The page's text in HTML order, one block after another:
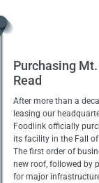
Purchasing Mt.
Read
After more than a
leasing our
Foodlink officially
its facility in the Fall
The first order of
new roof, followed by
for major